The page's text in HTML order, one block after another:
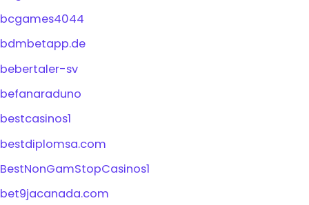
bcgames4044
bdmbetapp.de
bebertaler-sv
befanaraduno
bestcasinos1
bestdiplomsa.com
BestNonGamStopCasinos1
bet9jacanada.com